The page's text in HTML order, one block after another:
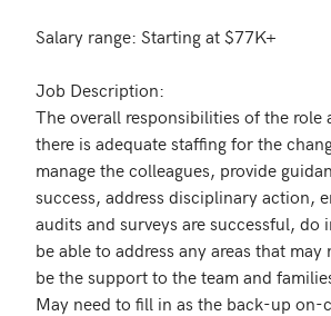
Salary range: Starting at $77K+
Job Description:
The overall responsibilities of the role
there is adequate staffing for the
manage the colleagues, provide
success, address disciplinary action,
audits and surveys are successful, do
be able to address any areas that may
be the support to the team and
May need to fill in as the back-up on-